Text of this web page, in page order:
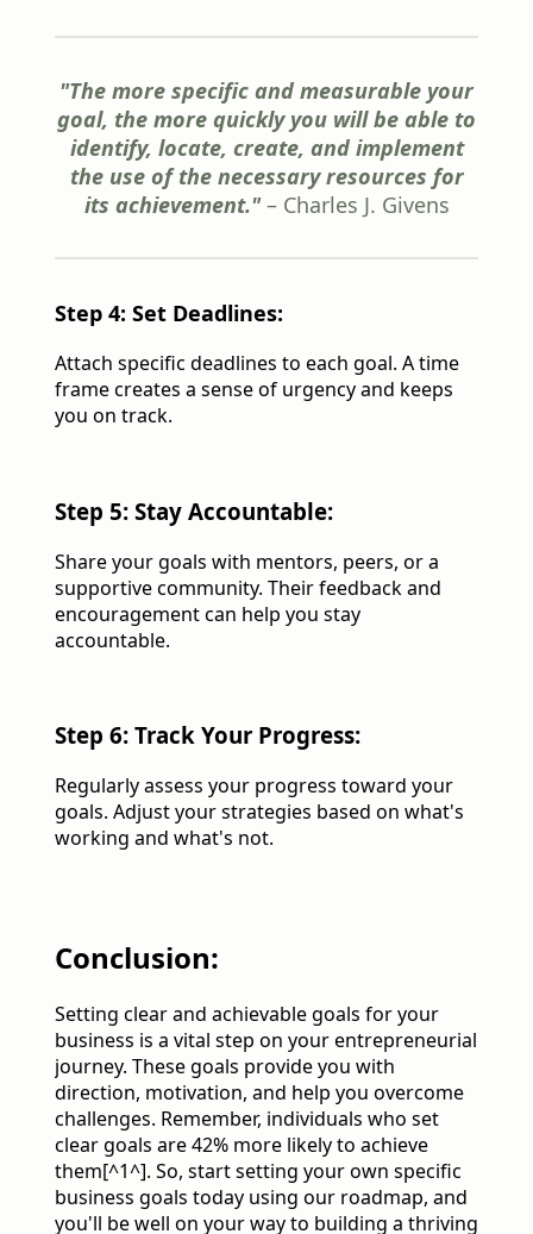
"The more specific and measurable your
goal, the more quickly you will be able to
identify, locate, create, and implement
the use of the necessary resources for
its achievement."– Charles J. Givens
Step 4: Set Deadlines:
Attach specific deadlines to each goal. A time
frame creates a sense of urgency and keeps
you on track.
Step 5: Stay Accountable:
Share your goals with mentors, peers, or a
supportive community. Their feedback and
encouragement can help you stay
accountable.
Step 6: Track Your Progress:
Regularly assess your progress toward your
goals. Adjust your strategies based on what's
working and what's not.
Conclusion:
Setting clear and achievable goals for your
business is a vital step on your entrepreneurial
journey. These goals provide you with
direction, motivation, and help you overcome
challenges. Remember, individuals who set
clear goals are 42% more likely to achieve
them[^1^]. So, start setting your own specific
business goals today using our roadmap, and
you'll be well on your way to building a thriving